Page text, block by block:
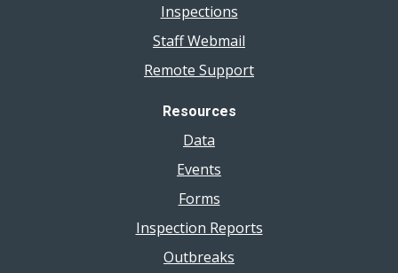
Inspections
Staff Webmail
Remote Support
Resources
Data
Events
Forms
Inspection Reports
Outbreaks